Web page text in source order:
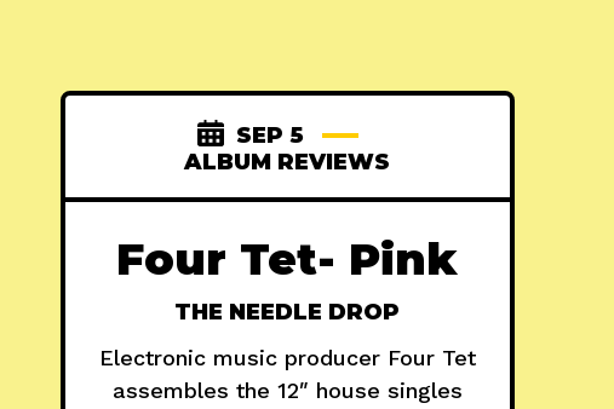
SEP 5
ALBUM REVIEWS
Four Tet- Pink
THE NEEDLE DROP
Electronic music producer Four Tet
assembles the 12″ house singles